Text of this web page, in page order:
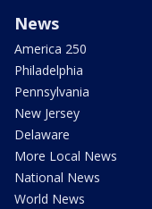
News
America 250
Philadelphia
Pennsylvania
New Jersey
Delaware
More Local News
National News
World News